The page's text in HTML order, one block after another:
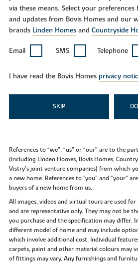
via these means. Select your
and updates from Bovis Homes and our
brands Linden Homesand Countryside
Email SMS Telephone
I have read the Bovis Homes privacy
SKIP
References to “we”, “us” or “our” are to the
(including Linden Homes, Bovis Homes,
Vistry’s joint venture companies) from which
a new home. References to "you” and “your”
buyers of a new home from us.
All images, videos and virtual tours are used
and are representative only. They may not be
you purchase and the specification may differ.
different model of home and may include
which involve additional cost. Individual
carpets, paint and other material colours may
of fittings may vary. Any furnishings and